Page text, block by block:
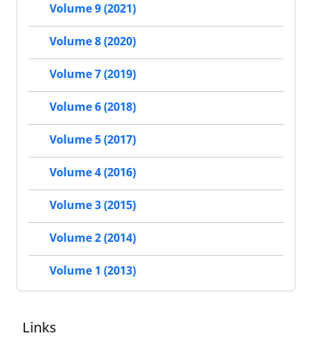
Volume 9 (2021)
Volume 8 (2020)
Volume 7 (2019)
Volume 6 (2018)
Volume 5 (2017)
Volume 4 (2016)
Volume 3 (2015)
Volume 2 (2014)
Volume 1 (2013)
Links